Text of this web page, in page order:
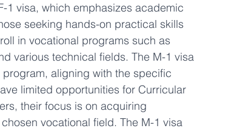
1 visa, which emphasizes academic
seeking hands-on practical skills
in vocational programs such as
various technical fields. The M-1 visa
aligning with the specific
limited opportunities for Curricular
their focus is on acquiring
vocational field. The M-1 visa